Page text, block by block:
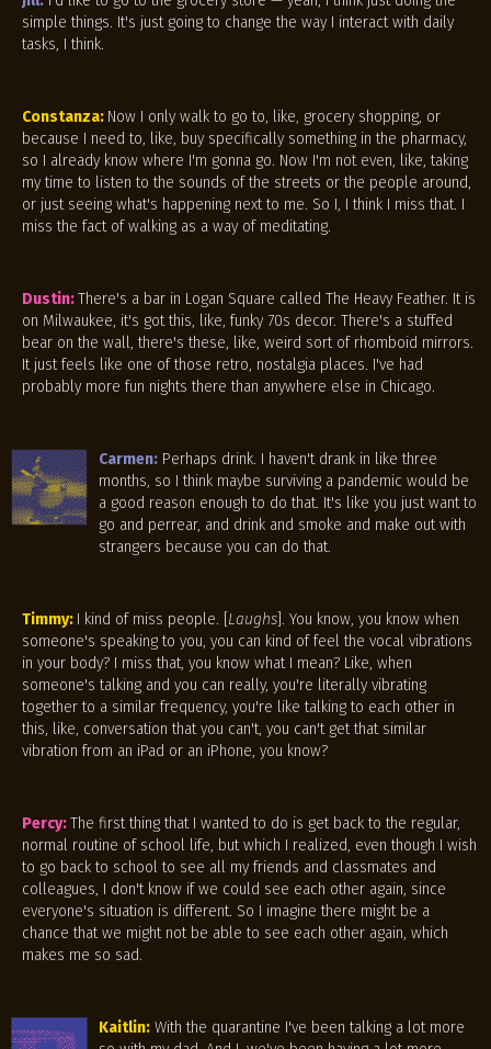
simple things. It's just going to change the way I interact with daily
tasks, I think.
Constanza: Now I only walk to go to, like, grocery shopping, or
because I need to, like, buy specifically something in the pharmacy,
so I already know where I'm gonna go. Now I'm not even, like, taking
my time to listen to the sounds of the streets or the people around,
or just seeing what's happening next to me. So I, I think I miss that. I
miss the fact of walking as a way of meditating.
Dustin:There's a bar in Logan Square called The Heavy Feather. It is
on Milwaukee, it's got this, like, funky 70s decor. There's a stuffed
bear on the wall, there's these, like, weird sort of rhomboid mirrors.
It just feels like one of those retro, nostalgia places. I've had
probably more fun nights there than anywhere else in Chicago.
Carmen: Perhaps drink. I haven't drank in like three
months, so I think maybe surviving a pandemic would be
a good reason enough to do that. It's like you just want to
go and perrear, and drink and smoke and make out with
strangers because you can do that.
Timmy: I kind of miss people. [ Laughs ]. You know, you know when
someone's speaking to you, you can kind of feel the vocal vibrations
in your body? I miss that, you know what I mean? Like, when
someone's talking and you can really, you're literally vibrating
together to a similar frequency, you're like talking to each other in
this, like, conversation that you can't, you can't get that similar
vibration from an iPad or an iPhone, you know?
Percy:The first thing that I wanted to do is get back to the regular,
normal routine of school life, but which I realized, even though I wish
to go back to school to see all my friends and classmates and
colleagues, I don't know if we could see each other again, since
everyone's situation is different. So I imagine there might be a
chance that we might not be able to see each other again, which
makes me so sad.
Kaitlin: With the quarantine I've been talking a lot more